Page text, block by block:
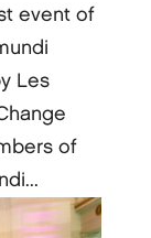
event of
Les
of